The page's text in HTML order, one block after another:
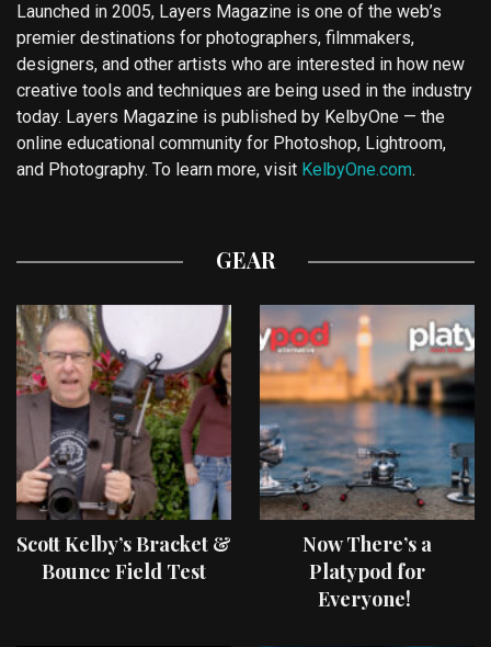
Launched in 2005, Layers Magazine is one of the web’s
premier destinations for photographers, filmmakers,
designers, and other artists who are interested in how new
creative tools and techniques are being used in the industry
today. Layers Magazine is published by KelbyOne — the
online educational community for Photoshop, Lightroom,
and Photography. To learn more, visit KelbyOne.com.
GEAR
Scott Kelby’s Bracket &
Bounce Field Test
Now There’s a
Platypod for
Everyone!